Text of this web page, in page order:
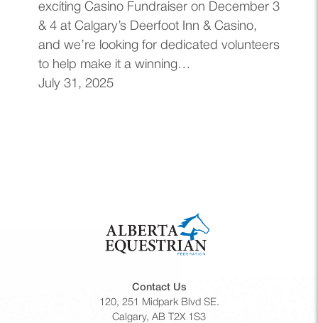
exciting Casino Fundraiser on December 3
& 4 at Calgary’s Deerfoot Inn & Casino,
and we’re looking for dedicated volunteers
to help make it a winning…
July 31, 2025
Contact Us
120, 251 Midpark Blvd SE.
Calgary, AB T2X 1S3